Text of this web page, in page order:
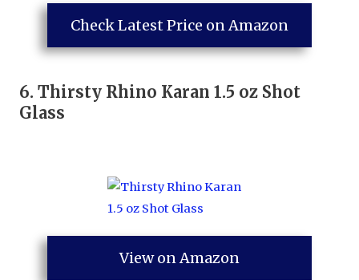
Check Latest Price on Amazon
6.Thirsty Rhino Karan 1.5 oz Shot
Glass
View on Amazon